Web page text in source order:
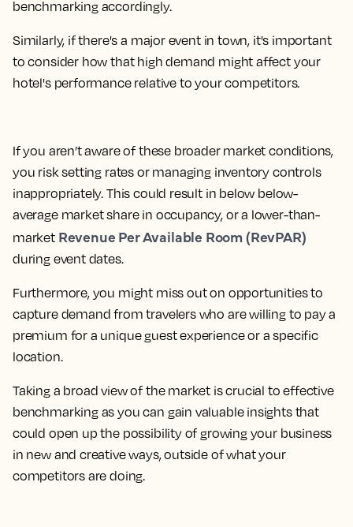
benchmarking accordingly.
Similarly, if there's a major event in town, it's important
to consider how that high demand might affect your
hotel's performance relative to your competitors.
If you aren’t aware of these broader market conditions,
you risk setting rates or managing inventory controls
inappropriately. This could result in below below-
average market share in occupancy, or a lower-than-
market Revenue Per Available Room (RevPAR)
during event dates.
Furthermore, you might miss out on opportunities to
capture demand from travelers who are willing to pay a
premium for a unique guest experience or a specific
location.
Taking a broad view of the market is crucial to effective
benchmarking as you can gain valuable insights that
could open up the possibility of growing your business
in new and creative ways, outside of what your
competitors are doing.